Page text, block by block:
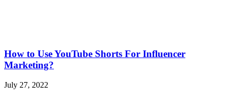
How to Use YouTube Shorts For Influencer
Marketing?
July 27, 2022